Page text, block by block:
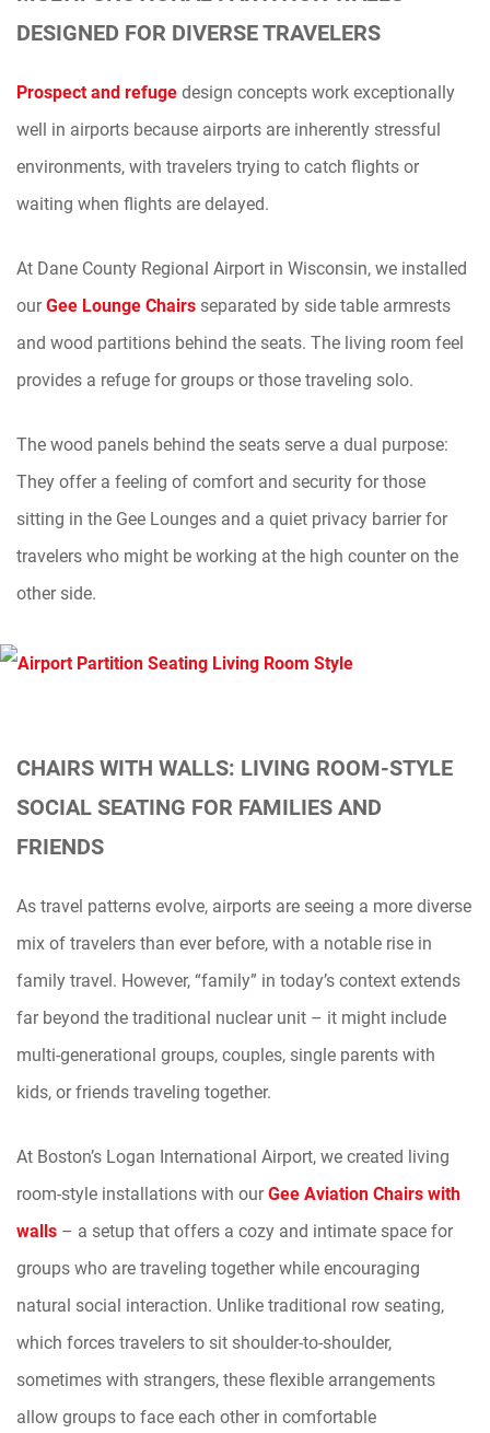
DESIGNED FOR DIVERSE TRAVELERS
Prospect and refugedesign concepts work exceptionally
well in airports because airports are inherently stressful
environments, with travelers trying to catch flights or
waiting when flights are delayed.
At Dane County Regional Airport in Wisconsin, we installed
ourGee Lounge Chairs separated by side table armrests
and wood partitions behind the seats. The living room feel
provides a refuge for groups or those traveling solo.
The wood panels behind the seats serve a dual purpose:
They offer a feeling of comfort and security for those
sitting in the Gee Lounges and a quiet privacy barrier for
travelers who might be working at the high counter on the
other side.
CHAIRS WITH WALLS: LIVING ROOM-STYLE
SOCIAL SEATING FOR FAMILIES AND
FRIENDS
As travel patterns evolve, airports are seeing a more diverse
mix of travelers than ever before, with a notable rise in
family travel. However, “family” in today’s context extends
far beyond the traditional nuclear unit – it might include
multi-generational groups, couples, single parents with
kids, or friends traveling together.
At Boston’s Logan International Airport, we created living
room-style installations with ourGee Aviation Chairs with
walls – a setup that offers a cozy and intimate space for
groups who are traveling together while encouraging
natural social interaction. Unlike traditional row seating,
which forces travelers to sit shoulder-to-shoulder,
sometimes with strangers, these flexible arrangements
allow groups to face each other in comfortable